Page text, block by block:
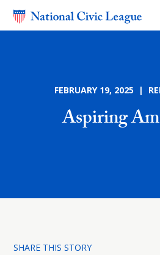
FEBRUARY 19, 2025 |
Aspiring
SHARE THIS STORY